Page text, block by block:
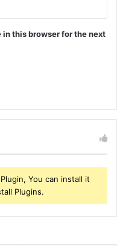
this browser for the next
You can install it
Plugins.